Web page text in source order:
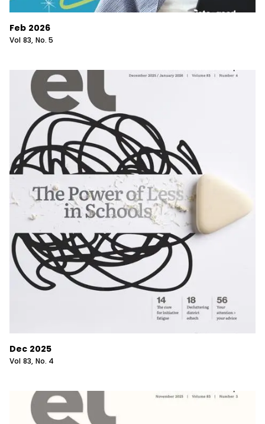
Feb 2026
Vol 83, No.5
Dec 2025
Vol 83, No. 4